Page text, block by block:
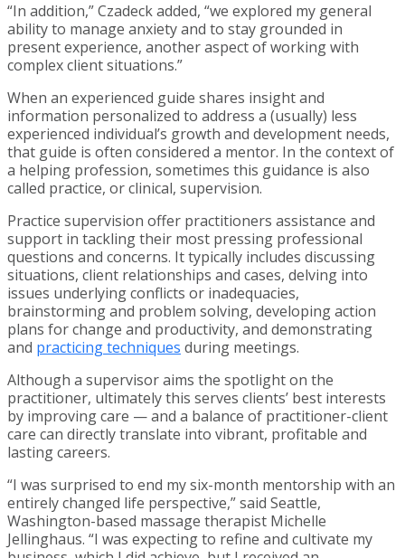
“In addition,” Czadeck added, “we explored my general
ability to manage anxiety and to stay grounded in
present experience, another aspect of working with
complex client situations.”
When an experienced guide shares insight and
information personalized to address a (usually) less
experienced individual’s growth and development needs,
that guide is often considered a mentor. In the context of
a helping profession, sometimes this guidance is also
called practice, or clinical, supervision.
Practice supervision offer practitioners assistance and
support in tackling their most pressing professional
questions and concerns. It typically includes discussing
situations, client relationships and cases, delving into
issues underlying conflicts or inadequacies,
brainstorming and problem solving, developing action
plans for change and productivity, and demonstrating
and practicing techniques during meetings.
Although a supervisor aims the spotlight on the
practitioner, ultimately this serves clients’ best interests
by improving care — and a balance of practitioner-client
care can directly translate into vibrant, profitable and
lasting careers.
“I was surprised to end my six-month mentorship with an
entirely changed life perspective,” said Seattle,
Washington-based massage therapist Michelle
Jellinghaus. “I was expecting to refine and cultivate my